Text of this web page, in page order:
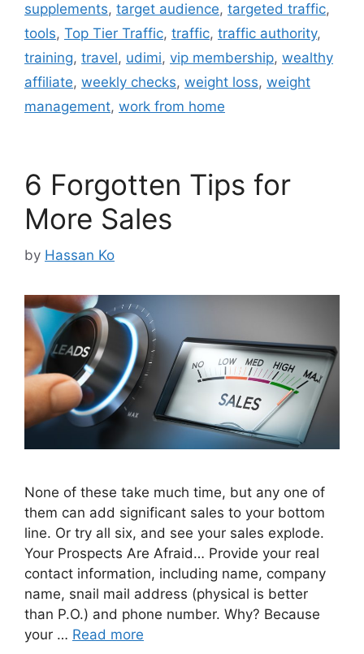
supplements, target audience, targeted traffic,
tools, Top Tier Traffic, traffic, traffic authority,
training, travel, udimi, vip membership, wealthy
affiliate, weekly checks, weight loss, weight
management, work from home
6 Forgotten Tips for
More Sales
by Hassan Ko
None of these take much time, but any one of
them can add significant sales to your bottom
line. Or try all six, and see your sales explode.
Your Prospects Are Afraid… Provide your real
contact information, including name, company
name, snail mail address (physical is better
than P.O.) and phone number. Why? Because
your … Read more